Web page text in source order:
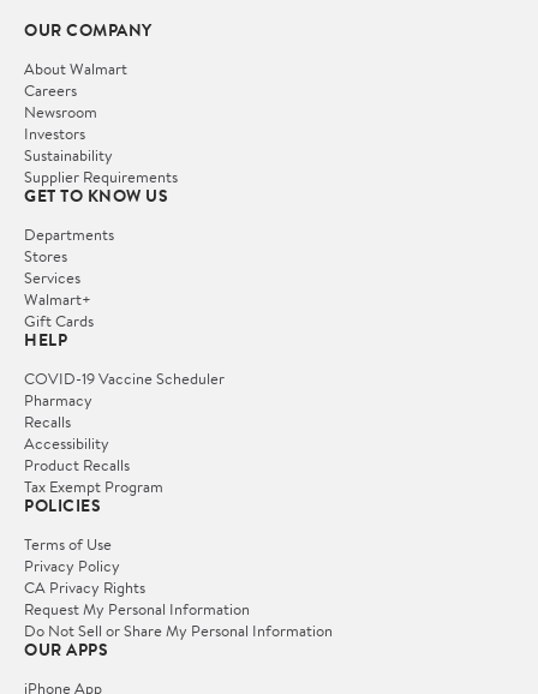
OUR COMPANY
About Walmart
Careers
Newsroom
Investors
Sustainability
Supplier Requirements
GET TO KNOW US
Departments
Stores
Services
Walmart+
Gift Cards
HELP
COVID-19 Vaccine Scheduler
Pharmacy
Recalls
Accessibility
Product Recalls
Tax Exempt Program
POLICIES
Terms of Use
Privacy Policy
CA Privacy Rights
Request My Personal Information
Do Not Sell or Share My Personal Information
OUR APPS
iPhone App